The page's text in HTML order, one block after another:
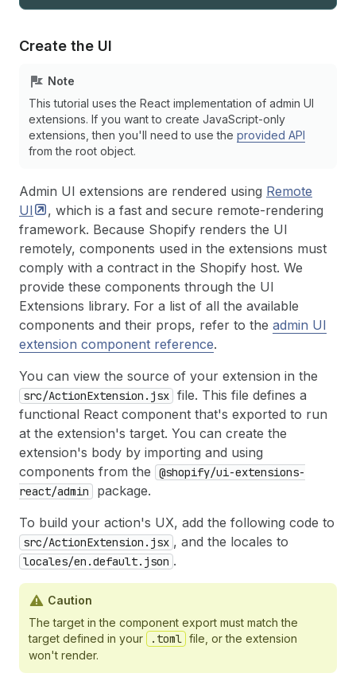
Create the UI
Note
This tutorial uses the React implementation of admin UI
extensions. If you want to create JavaScript-only
extensions, then you'll need to use the provided API
from the root object.
Admin UI extensions are rendered using Remote
UI
, which is a fast and secure remote-rendering
framework. Because Shopify renders the UI
remotely, components used in the extensions must
comply with a contract in the Shopify host. We
provide these components through the UI
Extensions library. For a list of all the available
components and their props, refer to the admin UI
extension component reference.
You can view the source of your extension in the
src/ActionExtension.jsx file. This file defines a
functional React component that's exported to run
at the extension's target. You can create the
extension's body by importing and using
components from the
@shopify/ui-extensions-
react/admin
package.
To build your action's UX, add the following code to
src/ActionExtension.jsx , and the locales to
locales/en.default.json .
Caution
The target in the component export must match the
target defined in your
.toml file, or the extension
won't render.